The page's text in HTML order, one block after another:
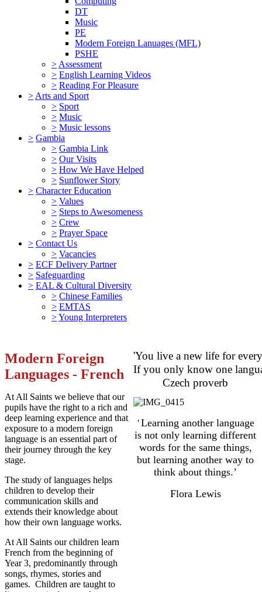
DT
Music
PE
Modern Foreign Lanuages (MFL)
PSHE
> Assessment
> English Learning Videos
> Reading For Pleasure
> Arts and Sport
> Sport
> Music
> Music lessons
> Gambia
> Gambia Link
> Our Visits
> How We Have Helped
> Sunflower Story
> Character Education
> Values
> Steps to Awesomeness
> Crew
> Prayer Space
> Contact Us
> Vacancies
> ECF Delivery Partner
> Safeguarding
> EAL & Cultural Diversity
> Chinese Families
> EMTAS
>Young Interpreters
Modern Foreign
Languages - French
At All Saints we believe that our
pupils have the right to a rich and
deep learning experience and that
exposure to a modern foreign
language is an essential part of
their journey through the key
stage.
The study of languages helps
children to develop their
communication skills and
extends their knowledge about
how their own language works.
At All Saints our children learn
French from the beginning of
Year 3, predominantly through
songs, rhymes, stories and
games. Children are taught to
'You live a new life for
If you only know one
Czech proverb
'Learning another language
is not only learning different
words for the same things,
but learning another way to
think about things.’
Flora Lewis